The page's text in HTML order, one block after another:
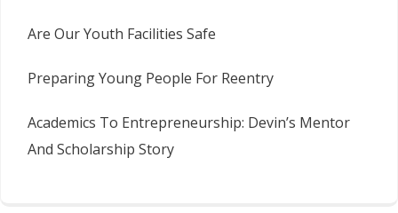
Are Our Youth Facilities Safe
Preparing Young People For Reentry
Academics To Entrepreneurship: Devin’s Mentor
And Scholarship Story